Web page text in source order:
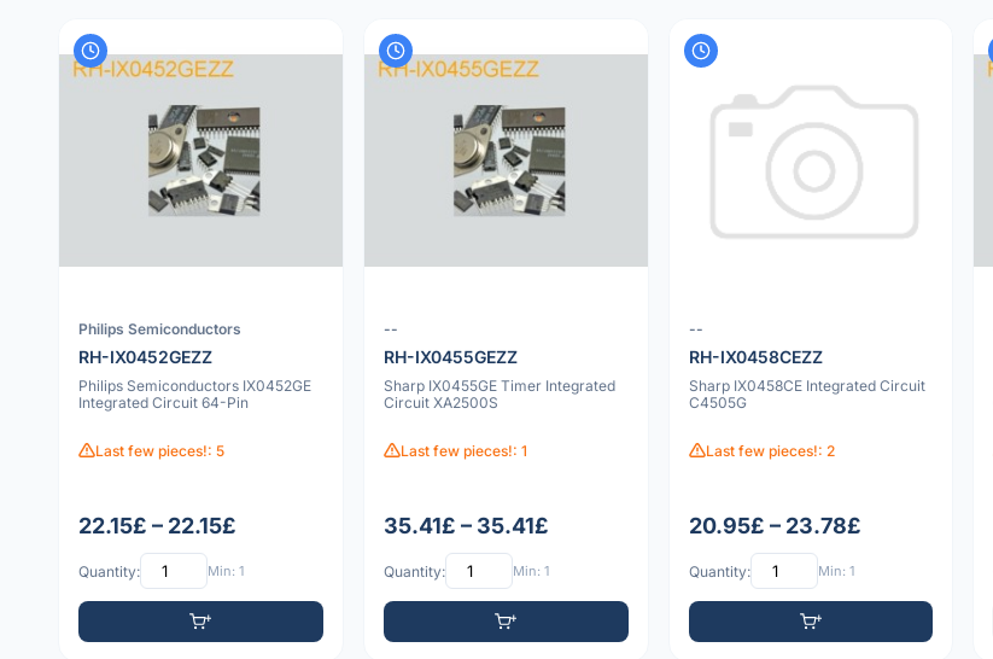
Philips Semiconductors
RH-IX0452GEZZ
Philips Semiconductors IX0452GE
Integrated Circuit 64-Pin
Last few pieces!: 5
22.15£ – 22.15£
Quantity: Min: 1
--
RH-IX0455GEZZ
Sharp IX0455GE Timer Integrated
Circuit XA2500S
Last few pieces!: 1
35.41£ – 35.41£
Quantity: Min: 1
--
RH-IX0458CEZZ
Sharp IX0458CE Integrated Circuit
C4505G
Last few pieces!: 2
20.95£ – 23.78£
Quantity: Min: 1